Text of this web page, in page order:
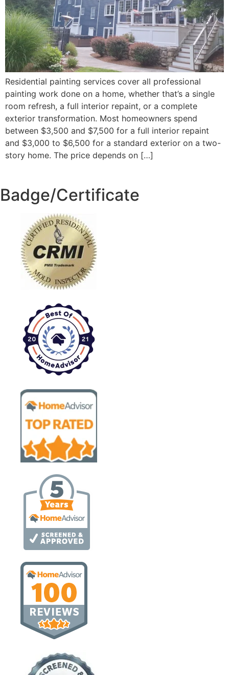
Residential painting services cover all professional
painting work done on a home, whether that’s a single
room refresh, a full interior repaint, or a complete
exterior transformation. Most homeowners spend
between $3,500 and $7,500 for a full interior repaint
and $3,000 to $6,500 for a standard exterior on a two-
story home. The price depends on […]
Badge/Certificate